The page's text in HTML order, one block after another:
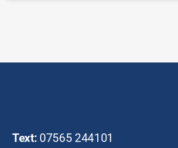
Text: 07565 244101